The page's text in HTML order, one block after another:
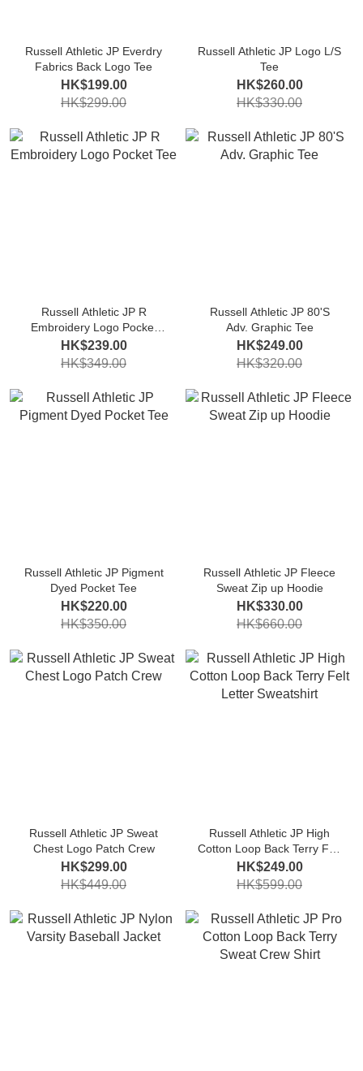
Russell Athletic JP Everdry
Fabrics Back Logo Tee
HK$199.00
HK$299.00
Russell Athletic JP Logo L/S
Tee
HK$260.00
HK$330.00
Russell Athletic JP R
Embroidery Logo Pocket
Tee
HK$239.00
HK$349.00
Russell Athletic JP 80'S
Adv. Graphic Tee
HK$249.00
HK$320.00
Russell Athletic JP Pigment
Dyed Pocket Tee
HK$220.00
HK$350.00
Russell Athletic JP Fleece
Sweat Zip up Hoodie
HK$330.00
HK$660.00
Russell Athletic JP Sweat
Chest Logo Patch Crew
HK$299.00
HK$449.00
Russell Athletic JP High
Cotton Loop Back Terry Felt
Letter Sweatshirt
HK$249.00
HK$599.00